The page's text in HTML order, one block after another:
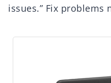
issues.” Fix